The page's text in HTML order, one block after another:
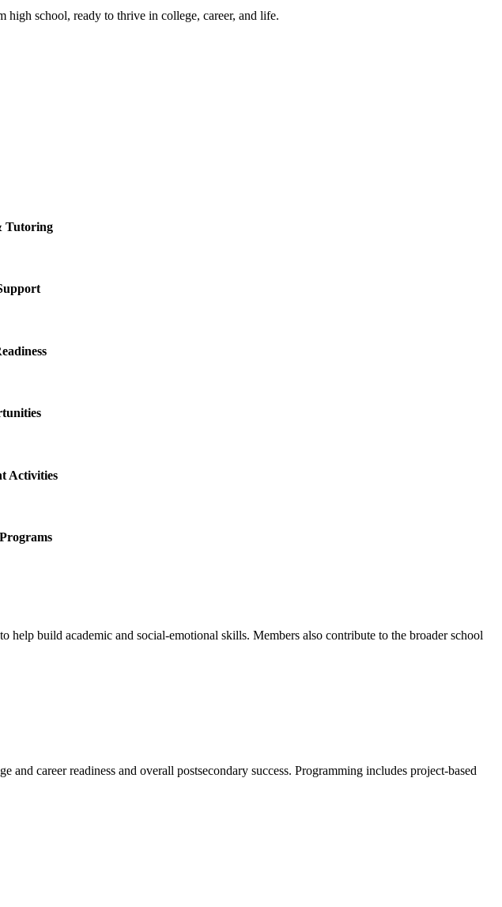
school, ready to thrive in college, career, and life.
Tutoring
Activities
build academic and social-emotional skills. Members also contribute to the broader school
career readiness and overall postsecondary success. Programming includes project-based